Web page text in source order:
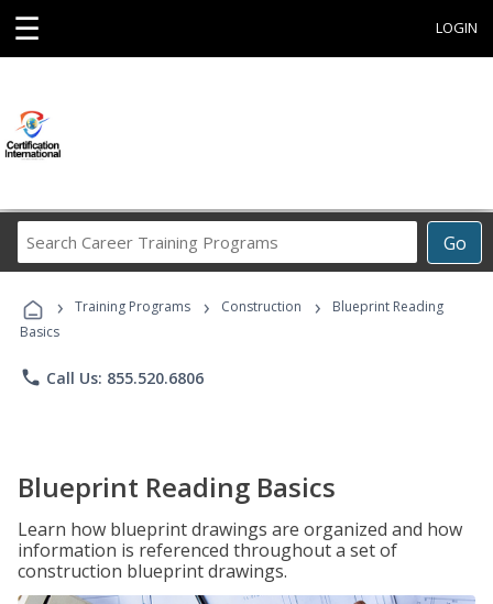
☰ LOGIN
Go
Career
Programs
› Training Programs › Construction ›
Blueprint Reading
Basics
phone Call Us: 855.520.6806
Blueprint Reading Basics
Learn how blueprint drawings are organized and how
information is referenced throughout a set of
construction blueprint drawings.